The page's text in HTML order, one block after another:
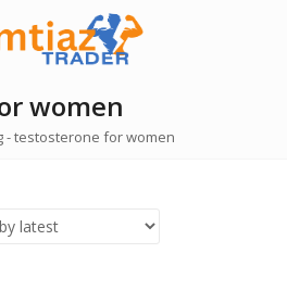
women
-testosterone for women